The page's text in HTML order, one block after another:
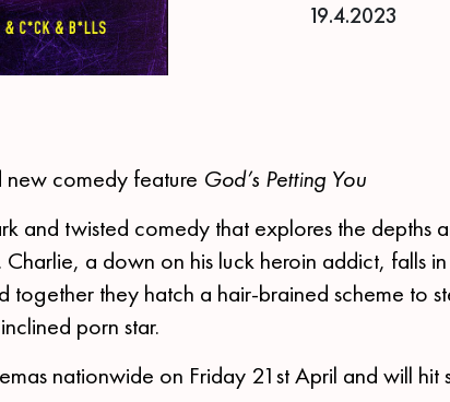
19.4.2023
new comedy feature God’s Petting You
and twisted comedy that explores the depths
a down on his luck heroin addict, falls
together they hatch a hair-brained scheme to
porn star.
nationwide on Friday 21st April and will hit